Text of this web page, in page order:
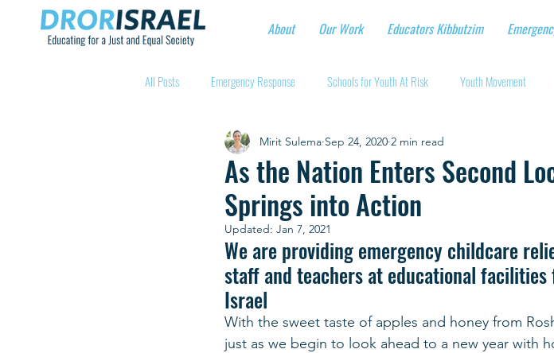
About Our Work Educators Kibbutzim
All Posts Emergency Response Schools for Youth At Risk Youth Movement
Intentional Community Projects Educational Workshops
Child care for hospital workers Manufacturing protective gear
Youth at risk programns Support for Senior Citizens Religious-
New Educators Kibbutzim Stories of Renewal and Rebuilding
As the Nation Enters Second
Springs into Action
Mirit Sulema Sep 24, 2020 2 min read
Updated: Jan 7, 2021
We are providing emergency childcare
staff and teachers at educational
Israel
With the sweet taste of apples and honey from
just as we begin to look ahead to a new year with